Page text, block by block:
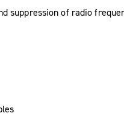
suppression of radio